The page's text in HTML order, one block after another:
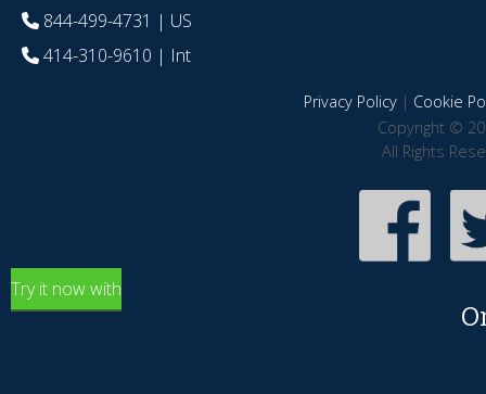
844-499-4731 | US
414-310-9610 | Int
Privacy Policy| Cookie
Copyright ©
All Rights
Try it now with